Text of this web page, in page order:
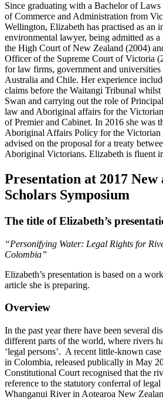
Since graduating with a Bachelor of
of Commerce and Administration from
Wellington, Elizabeth has practised as an
environmental lawyer, being admitted as
the High Court of New Zealand (2004)
Officer of the Supreme Court of Victoria
for law firms, government and
Australia and Chile. Her experience
claims before the Waitangi Tribunal
Swan and carrying out the role of
law and Aboriginal affairs for the
of Premier and Cabinet. In 2016 she was
Aboriginal Affairs Policy for the Victorian
advised on the proposal for a treaty
Aboriginal Victorians. Elizabeth is fluent
Presentation at 2017
Scholars Symposium
The title of Elizabeth’s
“Personifying Water: Legal Rights for
Colombia”
Elizabeth’s presentation is based on a
article she is preparing.
Overview
In the past year there have been several
different parts of the world, where rivers
‘legal persons’. A recent little-known
in Colombia, released publically in May
Constitutional Court recognised that the
reference to the statutory conferral of
Whanganui River in Aotearoa New